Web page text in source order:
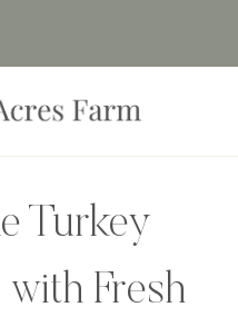
Turkey
Fresh